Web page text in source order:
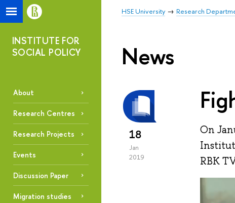
HSE University Research
INSTITUTE FOR
SOCIAL POLICY
About
Research Centres
Research Projects
Events
Discussion Paper
Migration studies
News
18
Jan
2019
On
RBK